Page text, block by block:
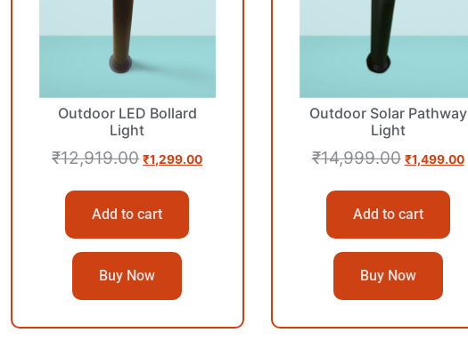
Outdoor LED Bollard
Light
₹12,919.00 ₹1,299.00
Add to cart
Buy Now
Outdoor Solar Pathway
Light
₹14,999.00 ₹1,499.00
Add to cart
Buy Now